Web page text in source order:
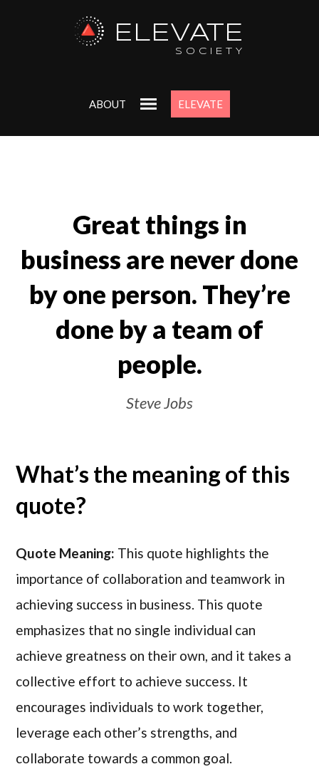
ELEVATE
SOCIETY
ABOUT ELEVATE
Great things in
business are never done
by one person. They’re
done by a team of
people.
Steve Jobs
What’s the meaning of this
quote?
Quote Meaning: This quote highlights the
importance of collaboration and teamwork in
achieving success in business. This quote
emphasizes that no single individual can
achieve greatness on their own, and it takes a
collective effort to achieve success. It
encourages individuals to work together,
leverage each other’s strengths, and
collaborate towards a common goal.